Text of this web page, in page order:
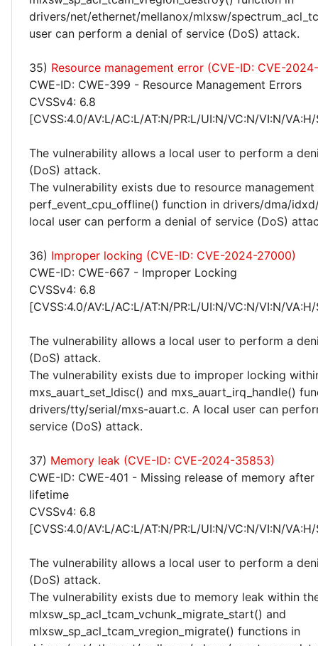
drivers/net/ethernet/mellanox/mlxsw/
user can perform a denial of service (DoS) attack.
35) Resource management error (CVE-ID: CVE-
CWE-ID: CWE-399 - Resource Management Errors
CVSSv4: 6.8
[CVSS:4.0/AV:L/AC:L/AT:N/PR:L/UI:N/VC:N/VI:N/
The vulnerability allows a local user to perform a
(DoS) attack.
The vulnerability exists due to resource
perf_event_cpu_offline() function in drivers/dma/
local user can perform a denial of service (DoS)
36) Improper locking (CVE-ID: CVE-2024-27000)
CWE-ID: CWE-667 - Improper Locking
CVSSv4: 6.8
[CVSS:4.0/AV:L/AC:L/AT:N/PR:L/UI:N/VC:N/VI:N/
The vulnerability allows a local user to perform a
(DoS) attack.
The vulnerability exists due to improper locking
mxs_auart_set_ldisc() and mxs_auart_irq_handle()
drivers/tty/serial/mxs-auart.c. A local user can
service (DoS) attack.
37) Memory leak (CVE-ID: CVE-2024-35853)
CWE-ID: CWE-401 - Missing release of memory
lifetime
CVSSv4: 6.8
[CVSS:4.0/AV:L/AC:L/AT:N/PR:L/UI:N/VC:N/VI:N/
The vulnerability allows a local user to perform a
(DoS) attack.
The vulnerability exists due to memory leak within
mlxsw_sp_acl_tcam_vchunk_migrate_start() and
mlxsw_sp_acl_tcam_vregion_migrate() functions in